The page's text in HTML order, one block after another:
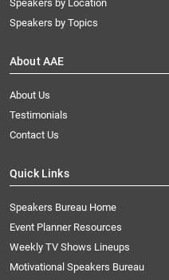
Speakers by Location
Speakers by Topics
About AAE
About Us
Testimonials
Contact Us
Quick Links
Speakers Bureau Home
Event Planner Resources
Weekly TV Shows Lineups
Motivational Speakers Bureau